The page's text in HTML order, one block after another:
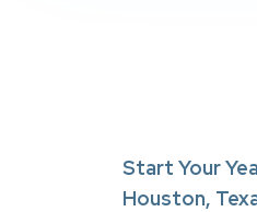
Start Your
Houston,